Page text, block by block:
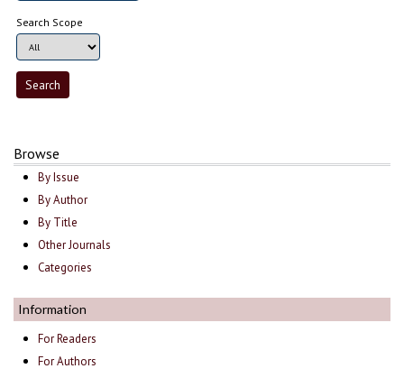
Search Scope
Browse
By Issue
By Author
By Title
Other Journals
Categories
Information
For Readers
For Authors